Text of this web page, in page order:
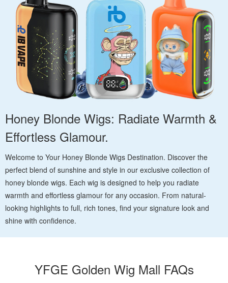
Honey Blonde Wigs: Radiate Warmth &
Effortless Glamour.
Welcome to Your Honey Blonde Wigs Destination. Discover the
perfect blend of sunshine and style in our exclusive collection of
honey blonde wigs. Each wig is designed to help you radiate
warmth and effortless glamour for any occasion. From natural-
looking highlights to full, rich tones, find your signature look and
shine with confidence.
YFGE Golden Wig Mall FAQs